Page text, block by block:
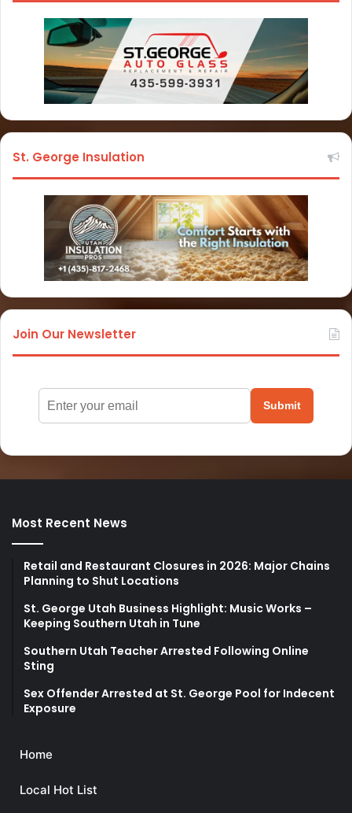
St. George Insulation
Join Our Newsletter
Submit
Most Recent News
Retail and Restaurant Closures in 2026: Major Chains
Planning to Shut Locations
St. George Utah Business Highlight: Music Works –
Keeping Southern Utah in Tune
Southern Utah Teacher Arrested Following Online
Sting
Sex Offender Arrested at St. George Pool for Indecent
Exposure
Home
Local Hot List